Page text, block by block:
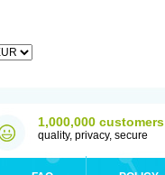
1,000,000 customers
quality, privacy, secure